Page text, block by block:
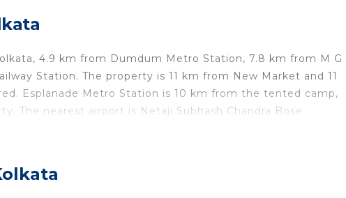
4.9 km from Dumdum Metro Station, 7.8 km from M G
Station. The property is 11 km from New Market and 11
Esplanade Metro Station is 10 km from the tented camp,
The nearest airport is Netaji Subhash Chandra Bose
It has several amenities that would guarantee your